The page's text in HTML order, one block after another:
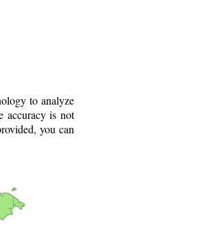
to analyze
accuracy is not
you can